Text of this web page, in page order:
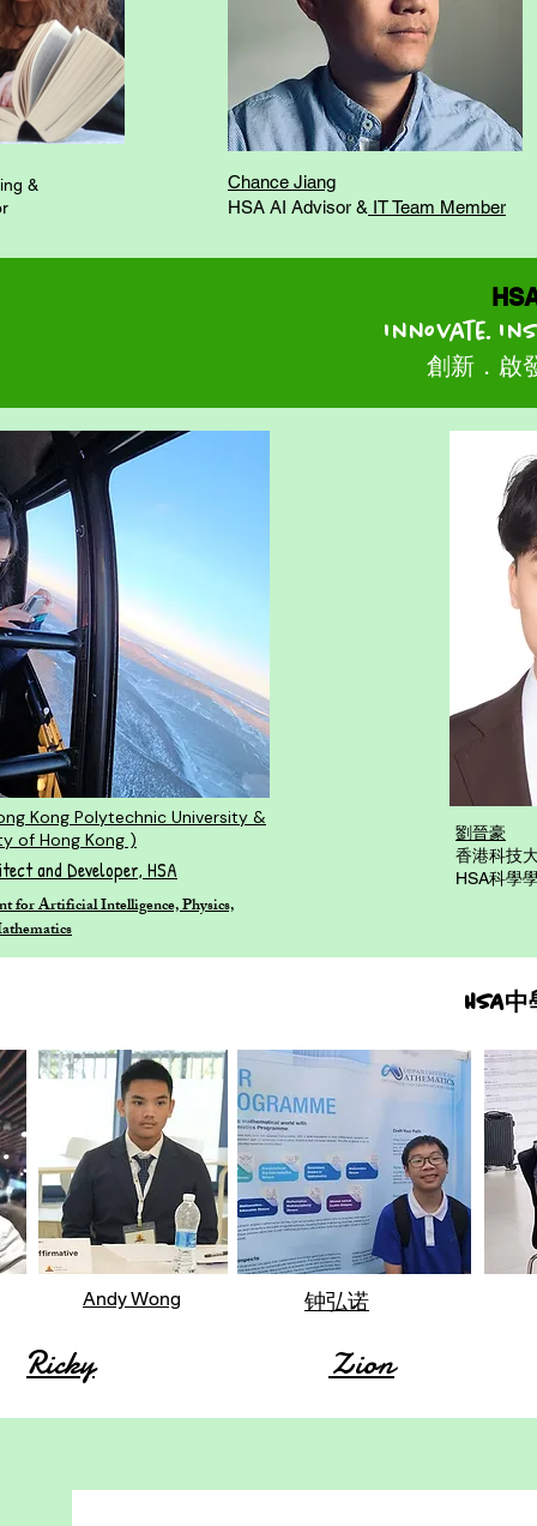
&
Chance Jiang
HSA AI Advisor & IT Team Member
HSA 大
Innovate.
創新．啟發
Kong Polytechnic University &
of Hong Kong )
for Artificial Intelligence, Physics,
and Developer, HSA
劉晉豪
香港科技
HSA科學
HSA
Andy Wong 钟弘诺
Ricky Zion